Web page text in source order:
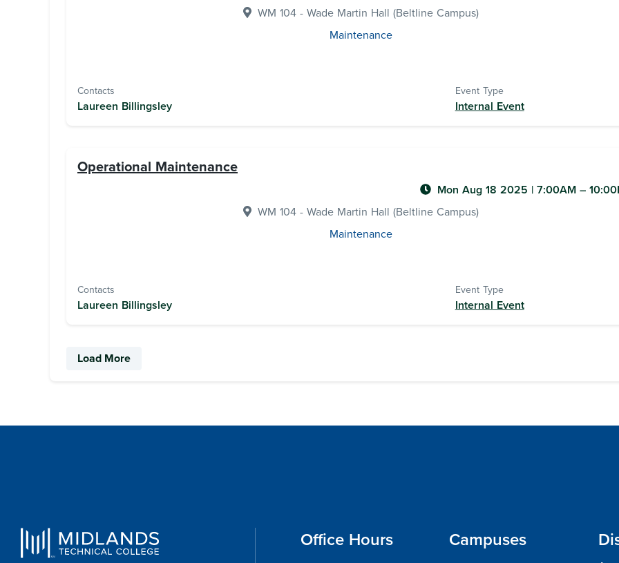
WM 104 - Wade Martin Hall (Beltline Campus)
Maintenance
Event Type
Internal Event
Contacts
Laureen Billingsley
Operational Maintenance
Mon Aug 18 2025 | 7:00AM –
WM 104 - Wade Martin Hall (Beltline Campus)
Maintenance
Event Type
Internal Event
Contacts
Laureen Billingsley
Load More
Office Hours Campuses